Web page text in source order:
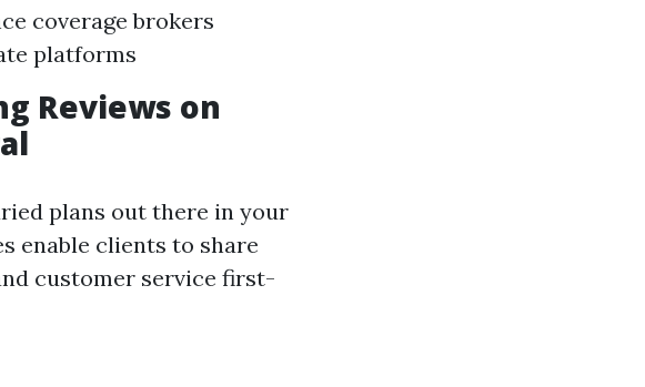
coverage brokers
platforms
Reviews on
plans out there in your
enable clients to share
customer service first-